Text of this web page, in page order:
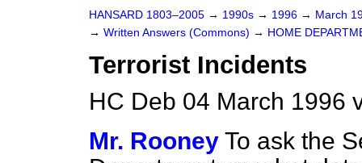
HANSARD 1803–2005 → 1990s → 1996 → March
→ Written Answers (Commons) → HOME
Terrorist Incidents
HC Deb 04 March 1996
Mr. Rooney To ask the